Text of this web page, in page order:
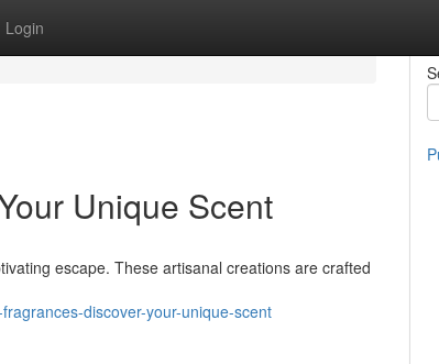
Login
Unique Scent
escape. These artisanal creations are crafted
discover-your-unique-scent